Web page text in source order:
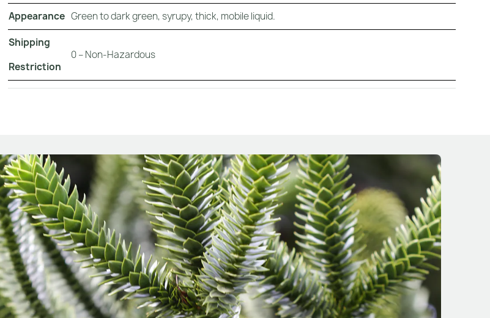
Appearance Green to dark green, syrupy, thick, mobile liquid.
Shipping
Restriction
0 – Non-Hazardous